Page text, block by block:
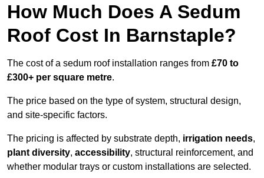
How Much Does A Sedum
Roof Cost In Barnstaple?
The cost of a sedum roof installation ranges from £70 to
£300+ per square metre.
The price based on the type of system, structural design,
and site-specific factors.
The pricing is affected by substrate depth, irrigation needs,
plant diversity, accessibility, structural reinforcement, and
whether modular trays or custom installations are selected.